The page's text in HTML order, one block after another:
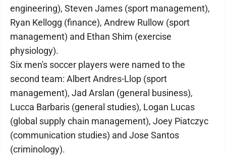
engineering), Steven James (sport management),
Ryan Kellogg (finance), Andrew Rullow (sport
management) and Ethan Shim (exercise
physiology).
Six men's soccer players were named to the
second team: Albert Andres-Llop (sport
management), Jad Arslan (general business),
Lucca Barbaris (general studies), Logan Lucas
(global supply chain management), Joey Piatczyc
(communication studies) and Jose Santos
(criminology).